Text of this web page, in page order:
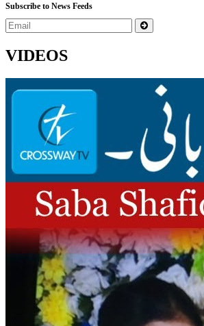
Subscribe to News Feeds
VIDEOS